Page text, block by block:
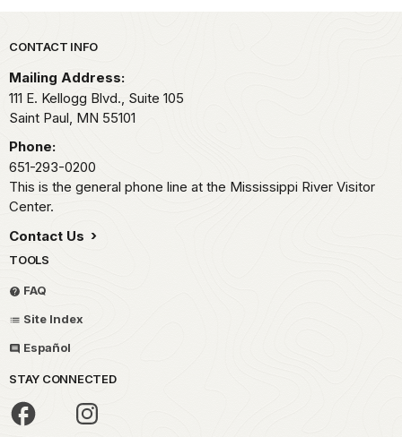
Park footer
CONTACT INFO
Mailing Address:
111 E. Kellogg Blvd., Suite 105
Saint Paul, MN 55101
Phone:
651-293-0200
This is the general phone line at the Mississippi River Visitor
Center.
Contact Us
TOOLS
FAQ
Site Index
Español
STAY CONNECTED